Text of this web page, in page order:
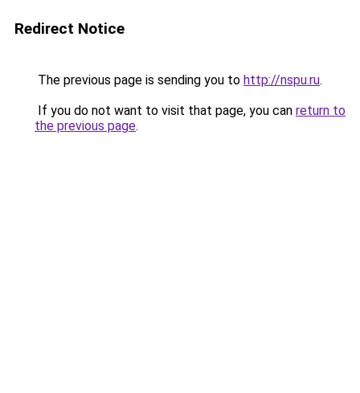
Redirect Notice
The previous page is sending you to http://nspu.ru.
If you do not want to visit that page, you can return to
the previous page.